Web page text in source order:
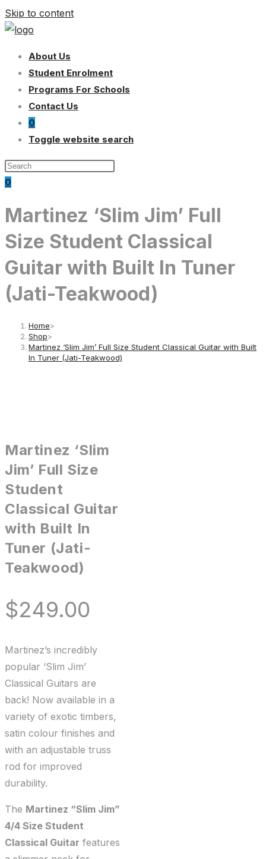
Skip to content
About Us
Student Enrolment
Programs For Schools
Contact Us
0
Toggle website search
0
Martinez ‘Slim Jim’ Full
Size Student Classical
Guitar with Built In Tuner
(Jati-Teakwood)
Home>
Shop>
Martinez ‘Slim Jim’ Full Size Student Classical Guitar with Built
In Tuner (Jati-Teakwood)
Martinez ‘Slim
Jim’ Full Size
Student
Classical Guitar
with Built In
Tuner (Jati-
Teakwood)
$249.00
Martinez’s incredibly
popular ‘Slim Jim’
Classical Guitars are
back! Now available in a
variety of exotic timbers,
satin colour finishes and
with an adjustable truss
rod for improved
durability.
The Martinez “Slim Jim”
4/4 Size Student
Classical Guitar features